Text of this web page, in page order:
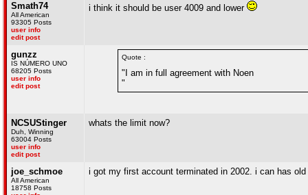
Smath74
All American
93305 Posts
user info
edit post
i think it should be user 4009 and lower
gunzz
IS NÚMERO UNO
68205 Posts
user info
edit post
Quote :
"I am in full agreement with Noen
"
NCSUStinger
Duh, Winning
63004 Posts
user info
edit post
whats the limit now?
joe_schmoe
All American
18758 Posts
i got my first account terminated in 2002. i can has